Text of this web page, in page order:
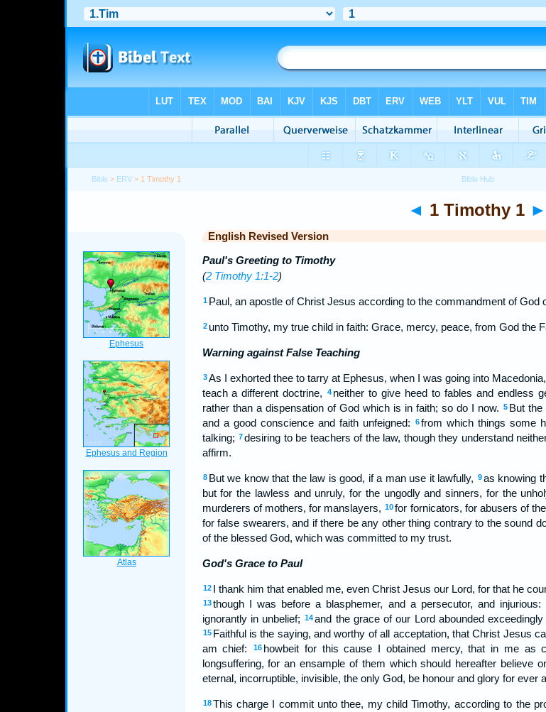
Bible > ERV > 1 Timothy 1
◄ 1 Timothy 1 ►
English Revised Version
Paul's Greeting to Timothy
(2 Timothy 1:1-2)
1 Paul, an apostle of Christ Jesus according to the commandment of God
2 unto Timothy, my true child in faith: Grace, mercy, peace, from God the
Warning against False Teaching
3 As I exhorted thee to tarry at Ephesus, when I was going into
teach a different doctrine,
4 neither to give heed to fables and endless
rather than a dispensation of God which is in faith; so do I now. 5 But
and a good conscience and faith unfeigned:
6from which things some
talking; 7desiring to be teachers of the law, though they understand
affirm.
8 But we know that the law is good, if a man use it lawfully, 9as knowing
but for the lawless and unruly, for the ungodly and sinners, for the
murderers of mothers, for manslayers, 10 for fornicators, for abusers of
for false swearers, and if there be any other thing contrary to the sound
of the blessed God, which was committed to my trust.
God's Grace to Paul
12 I thank him that enabled me, even Christ Jesus our Lord, for that he
13 though I was before a blasphemer, and a persecutor, and
ignorantly in unbelief;
14and the grace of our Lord abounded
15 Faithful is the saying, and worthy of all acceptation, that Christ Jesus
am chief:
16 howbeit for this cause I obtained mercy, that in me as
longsuffering, for an ensample of them which should hereafter believe
eternal, incorruptible, invisible, the only God, be honour and glory for ever
18 This charge I commit unto thee, my child Timothy, according to the